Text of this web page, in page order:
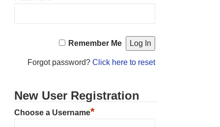
Remember Me
Forgot password? Click here to reset
New User Registration
Choose a Username*